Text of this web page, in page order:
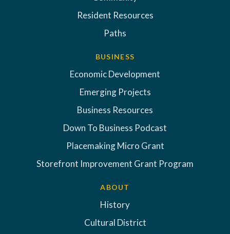
Resident Resources
Paths
BUSINESS
Economic Development
Emerging Projects
Business Resources
Down To Business Podcast
Placemaking Micro Grant
Storefront Improvement Grant Program
ABOUT
History
Cultural District